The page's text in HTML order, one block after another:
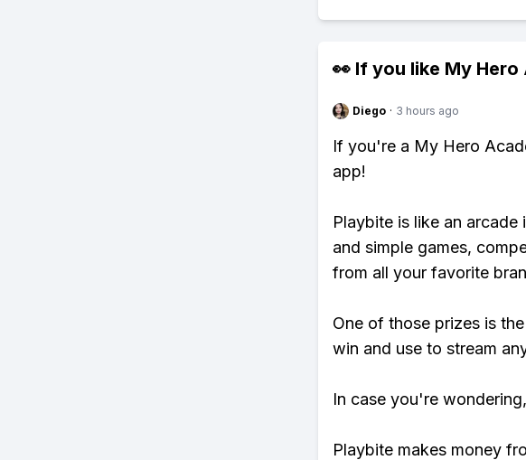
👀 If you like My Hero
Diego · 3 hours ago
If you're a My Hero
app!
Playbite is like an
and simple games,
from all your favorite
One of those prizes is
win and use to stream
In case you're
Playbite makes money